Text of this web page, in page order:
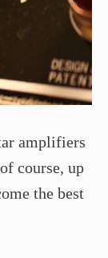
amplifiers
course, up
the best